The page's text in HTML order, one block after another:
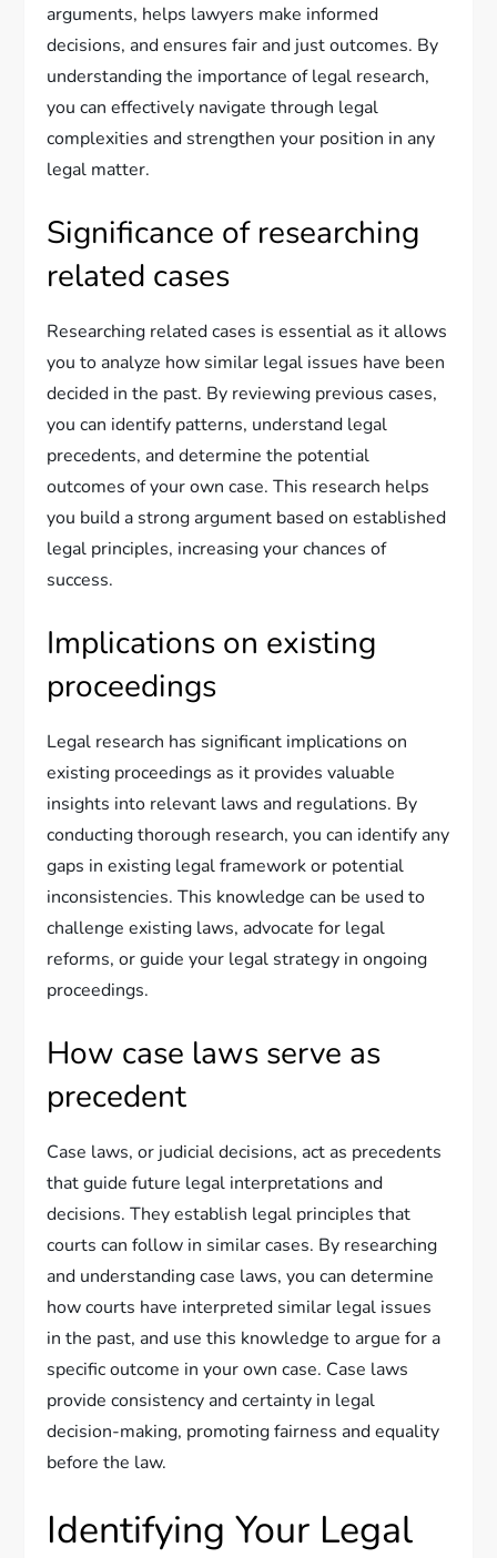
arguments, helps lawyers make informed
decisions, and ensures fair and just outcomes. By
understanding the importance of legal research,
you can effectively navigate through legal
complexities and strengthen your position in any
legal matter.
Significance of researching
related cases
Researching related cases is essential as it allows
you to analyze how similar legal issues have been
decided in the past. By reviewing previous cases,
you can identify patterns, understand legal
precedents, and determine the potential
outcomes of your own case. This research helps
you build a strong argument based on established
legal principles, increasing your chances of
success.
Implications on existing
proceedings
Legal research has significant implications on
existing proceedings as it provides valuable
insights into relevant laws and regulations. By
conducting thorough research, you can identify any
gaps in existing legal framework or potential
inconsistencies. This knowledge can be used to
challenge existing laws, advocate for legal
reforms, or guide your legal strategy in ongoing
proceedings.
How case laws serve as
precedent
Case laws, or judicial decisions, act as precedents
that guide future legal interpretations and
decisions. They establish legal principles that
courts can follow in similar cases. By researching
and understanding case laws, you can determine
how courts have interpreted similar legal issues
in the past, and use this knowledge to argue for a
specific outcome in your own case. Case laws
provide consistency and certainty in legal
decision-making, promoting fairness and equality
before the law.
Identifying Your Legal